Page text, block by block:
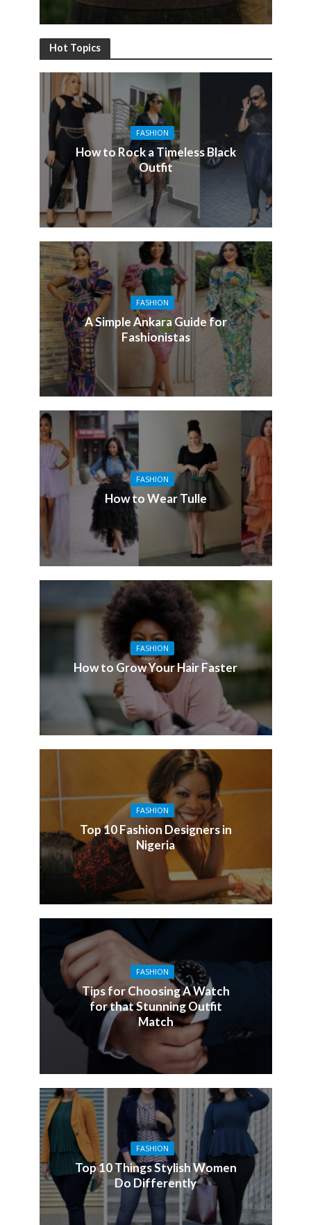
Hot Topics
FASHION
How to Rock a Timeless Black
Outfit
FASHION
A Simple Ankara Guide for
Fashionistas
FASHION
How to Wear Tulle
FASHION
How to Grow Your Hair Faster
FASHION
Top 10 Fashion Designers in
Nigeria
FASHION
Tips for Choosing A Watch
for that Stunning Outfit
Match
FASHION
Top 10 Things Stylish Women
Do Differently